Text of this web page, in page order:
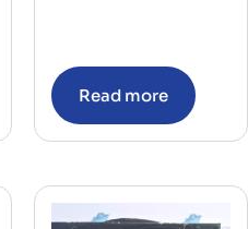
Read more